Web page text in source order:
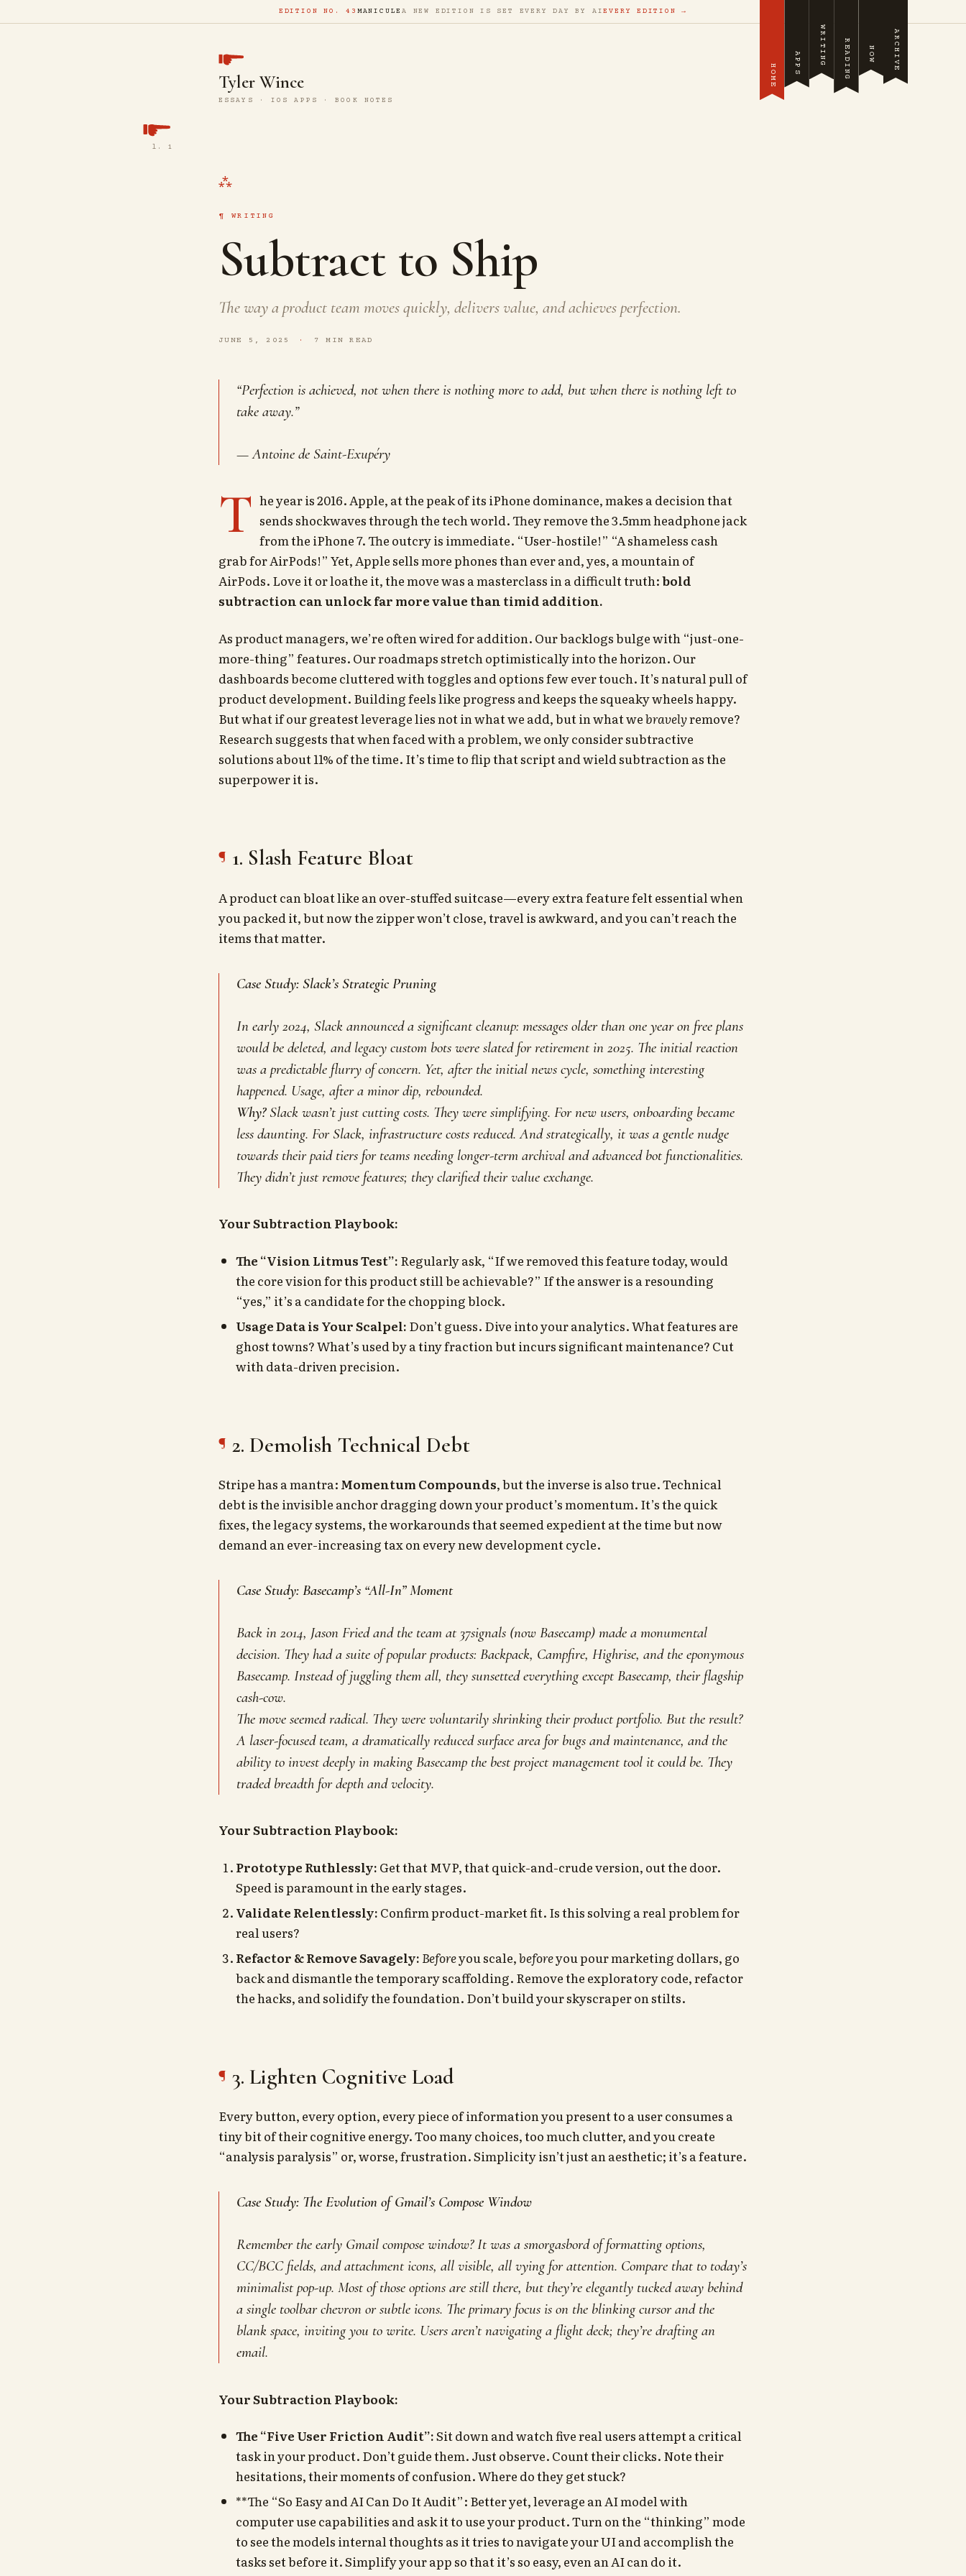
EDITION NO. 43 MANICULEA NEW EDITION IS SET EVERY DAY BY AIEVERY EDITION →
Tyler Wince
ESSAYS · IOS APPS · BOOK NOTES
HOME
APPS WRITING READING NOW ARCHIVE
l. 1
WRITING
Subtract to Ship
The way a product team moves quickly, delivers value, and achieves perfection.
JUNE 5, 2025 7 MIN READ
“Perfection is achieved, not when there is nothing more to add, but when there is nothing left to
take away.”
— Antoine de Saint-Exupéry
T he year is 2016. Apple, at the peak of its iPhone dominance, makes a decision that
sends shockwaves through the tech world. They remove the 3.5mm headphone jack
from the iPhone 7. The outcry is immediate. “User-hostile!” “A shameless cash
grab for AirPods!” Yet, Apple sells more phones than ever and, yes, a mountain of
AirPods. Love it or loathe it, the move was a masterclass in a difficult truth:bold
subtraction can unlock far more value than timid addition.
As product managers, we’re often wired for addition. Our backlogs bulge with “just-one-
more-thing” features. Our roadmaps stretch optimistically into the horizon. Our
dashboards become cluttered with toggles and options few ever touch. It’s natural pull of
product development. Building feels like progress and keeps the squeaky wheels happy.
But what if our greatest leverage lies not in what we add, but in what webravelyremove?
Research suggests that when faced with a problem, we only consider subtractive
solutions about 11% of the time. It’s time to flip that script and wield subtraction as the
superpower it is.
1. Slash Feature Bloat
A product can bloat like an over-stuffed suitcase—every extra feature felt essential when
you packed it, but now the zipper won’t close, travel is awkward, and you can’t reach the
items that matter.
Case Study: Slack’s Strategic Pruning
In early 2024, Slack announced a significant cleanup: messages older than one year on free plans
would be deleted, and legacy custom bots were slated for retirement in 2025. The initial reaction
was a predictable flurry of concern. Yet, after the initial news cycle, something interesting
happened. Usage, after a minor dip, rebounded.
Why?Slack wasn’t just cutting costs. They were simplifying. For new users, onboarding became
less daunting. For Slack, infrastructure costs reduced. And strategically, it was a gentle nudge
towards their paid tiers for teams needing longer-term archival and advanced bot functionalities.
They didn’t just remove features; they clarified their value exchange.
Your Subtraction Playbook:
The “Vision Litmus Test”: Regularly ask, “If we removed this feature today, would
the core vision for this product still be achievable?” If the answer is a resounding
“yes,” it’s a candidate for the chopping block.
Usage Data is Your Scalpel: Don’t guess. Dive into your analytics. What features are
ghost towns? What’s used by a tiny fraction but incurs significant maintenance? Cut
with data-driven precision.
2. Demolish Technical Debt
Stripe has a mantra: Momentum Compounds, but the inverse is also true. Technical
debt is the invisible anchor dragging down your product’s momentum. It’s the quick
fixes, the legacy systems, the workarounds that seemed expedient at the time but now
demand an ever-increasing tax on every new development cycle.
Case Study: Basecamp’s “All-In” Moment
Back in 2014, Jason Fried and the team at 37signals (now Basecamp) made a monumental
decision. They had a suite of popular products: Backpack, Campfire, Highrise, and the eponymous
Basecamp. Instead of juggling them all, they sunsetted everything except Basecamp, their flagship
cash-cow.
The move seemed radical. They were voluntarily shrinking their product portfolio. But the result?
A laser-focused team, a dramatically reduced surface area for bugs and maintenance, and the
ability to invest deeply in making Basecamp the best project management tool it could be. They
traded breadth for depth and velocity.
Your Subtraction Playbook:
Prototype Ruthlessly: Get that MVP, that quick-and-crude version, out the door.
Speed is paramount in the early stages.
Validate Relentlessly: Confirm product-market fit. Is this solving a real problem for
real users?
Refactor & Remove Savagely: Beforeyou scale,beforeyou pour marketing dollars, go
back and dismantle the temporary scaffolding. Remove the exploratory code, refactor
the hacks, and solidify the foundation. Don’t build your skyscraper on stilts.
3. Lighten Cognitive Load
Every button, every option, every piece of information you present to a user consumes a
tiny bit of their cognitive energy. Too many choices, too much clutter, and you create
“analysis paralysis” or, worse, frustration. Simplicity isn’t just an aesthetic; it’s a feature.
Case Study: The Evolution of Gmail’s Compose Window
Remember the early Gmail compose window? It was a smorgasbord of formatting options,
CC/BCC fields, and attachment icons, all visible, all vying for attention. Compare that to today’s
minimalist pop-up. Most of those options are still there, but they’re elegantly tucked away behind
a single toolbar chevron or subtle icons. The primary focus is on the blinking cursor and the
blank space, inviting you to write. Users aren’t navigating a flight deck; they’re drafting an
email.
Your Subtraction Playbook:
The “Five User Friction Audit”:Sit down and watch five real users attempt a critical
task in your product. Don’t guide them. Just observe. Count their clicks. Note their
hesitations, their moments of confusion. Where do they get stuck?
**The “So Easy and AI Can Do It Audit”: Better yet, leverage an AI model with
computer use capabilities and ask it to use your product. Turn on the “thinking” mode
to see the models internal thoughts as it tries to navigate your UI and accomplish the
tasks set before it. Simplify your app so that it’s so easy, even an AI can do it.